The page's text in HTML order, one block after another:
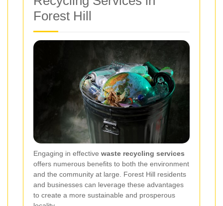
Forest Hill
Engaging in effective waste recycling services
offers numerous benefits to both the environment
and the community at large. Forest Hill residents
and businesses can leverage these advantages
to create a more sustainable and prosperous